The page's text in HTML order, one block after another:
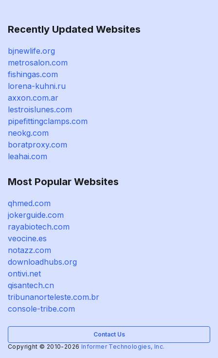
Recently Updated Websites
bjnewlife.org
metrosalon.com
fishingas.com
lorena-kuhni.ru
axxon.com.ar
lestroislunes.com
pipefittingclamps.com
neokg.com
boratproxy.com
leahai.com
Most Popular Websites
qhmed.com
jokerguide.com
rayabiotech.com
veocine.es
notazz.com
downloadhubs.org
ontivi.net
qisantech.cn
tribunanorteleste.com.br
console-tribe.com
Contact Us
Copyright © 2010-2026 Informer Technologies, Inc.